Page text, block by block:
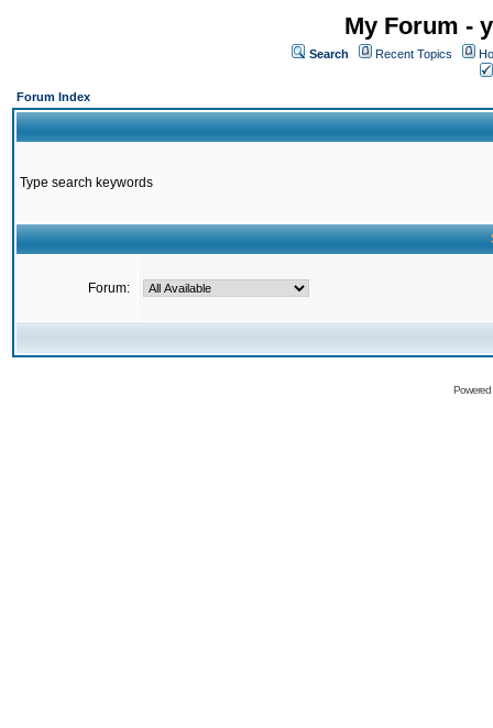
My Forum -
Search Recent Topics
Forum Index
Type search keywords
Forum: